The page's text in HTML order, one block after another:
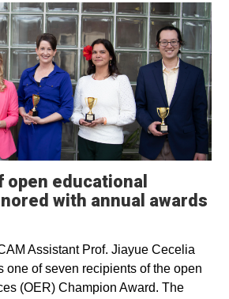
open educational
with annual awards
Assistant Prof. Jiayue Cecelia
one of seven recipients of the open
(OER) Champion Award. The